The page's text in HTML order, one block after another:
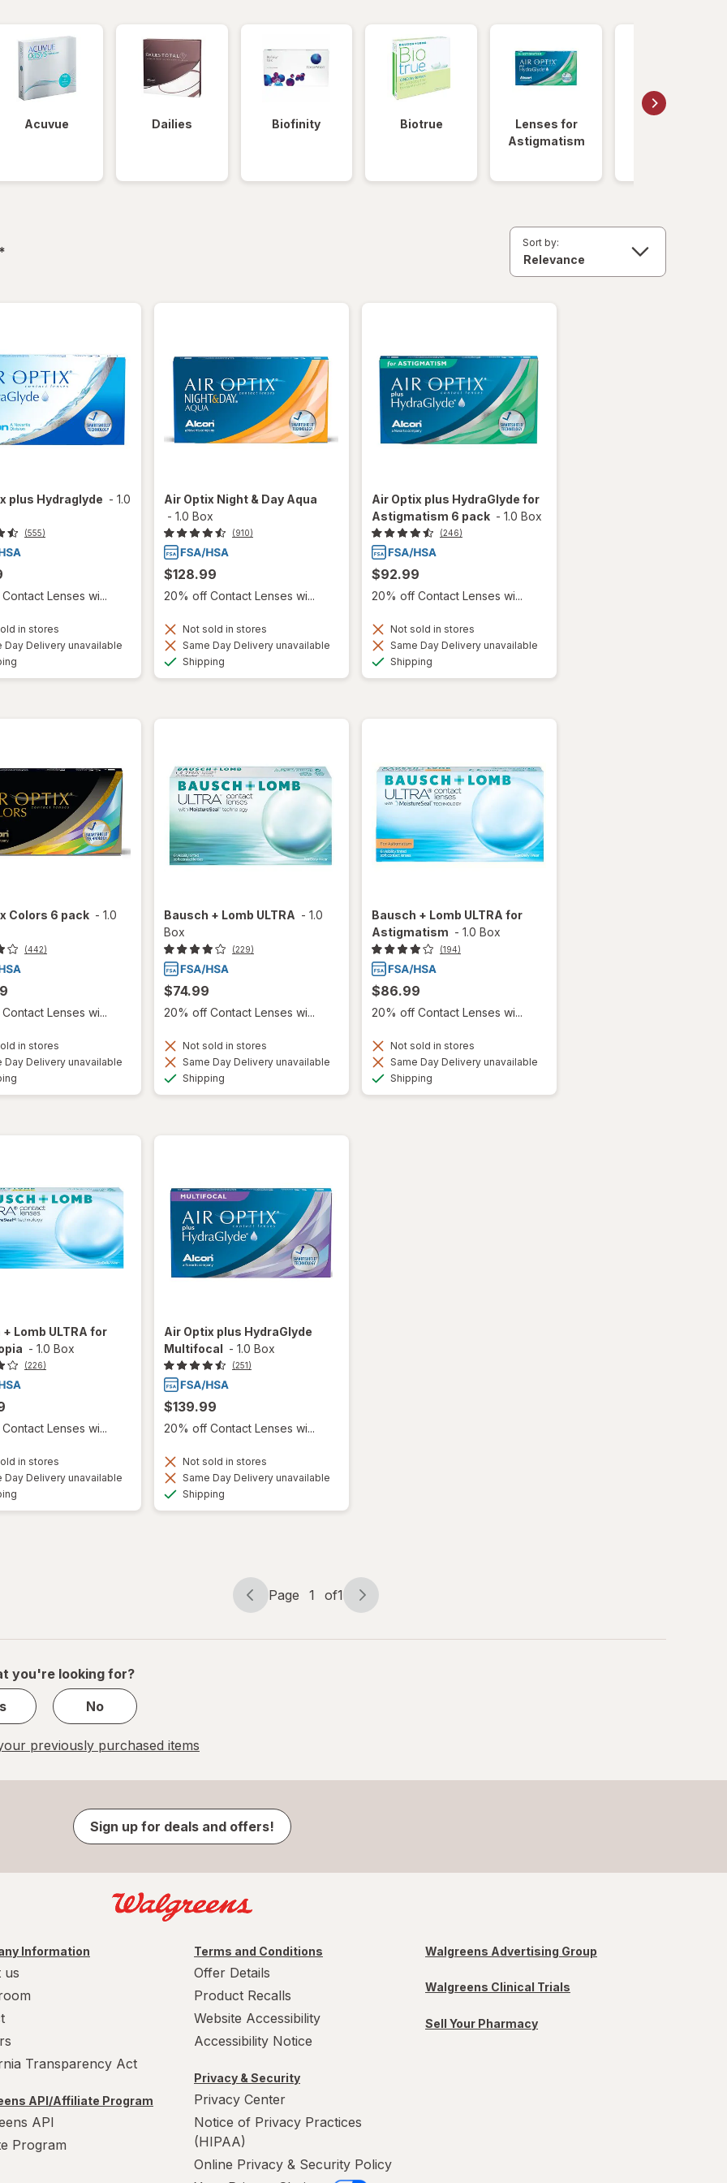
Acuvue Dailies Biofinity Biotrue
Lenses for
Astigmatism
*
Sort by:
plus Hydraglyde - 1.0
(555)
Lenses wi...
in stores
Day Delivery unavailable
Air Optix Night & Day Aqua
- 1.0 Box
(910)
$128.99
20% off Contact Lenses wi...
Not sold in stores
Same Day Delivery unavailable
Shipping
Colors 6 pack - 1.0
(442)
Lenses wi...
in stores
Day Delivery unavailable
Air Optix plus HydraGlyde for
Astigmatism 6 pack - 1.0 Box
(246)
$92.99
20% off Contact Lenses wi...
Not sold in stores
Same Day Delivery unavailable
Shipping
Bausch + Lomb ULTRA - 1.0
Box
(229)
$74.99
20% off Contact Lenses wi...
Not sold in stores
Same Day Delivery unavailable
Shipping
Bausch + Lomb ULTRA for
Astigmatism - 1.0 Box
(194)
$86.99
20% off Contact Lenses wi...
Not sold in stores
Same Day Delivery unavailable
Shipping
Lomb ULTRA for
- 1.0 Box
(226)
Lenses wi...
in stores
Day Delivery unavailable
Air Optix plus HydraGlyde
Multifocal - 1.0 Box
(251)
$139.99
20% off Contact Lenses wi...
Not sold in stores
Same Day Delivery unavailable
Shipping
Page
Page 1 of1
Page
of
you're looking for?
No
previously purchased items
Sign up for deals and offers!
Information
us
Transparency Act
API/Affiliate Program
API
Program
Terms and Conditions
Offer Details
Product Recalls
Website Accessibility
Accessibility Notice
Privacy & Security
Privacy Center
Notice of Privacy Practices
(HIPAA)
Online Privacy & Security Policy
Walgreens Advertising Group
Walgreens Clinical Trials
Sell Your Pharmacy